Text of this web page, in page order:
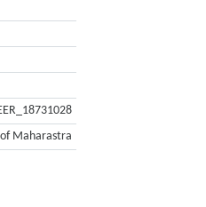
Maharastra